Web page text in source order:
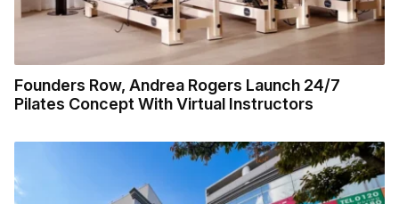
Founders Row, Andrea Rogers Launch 24/7
Pilates Concept With Virtual Instructors